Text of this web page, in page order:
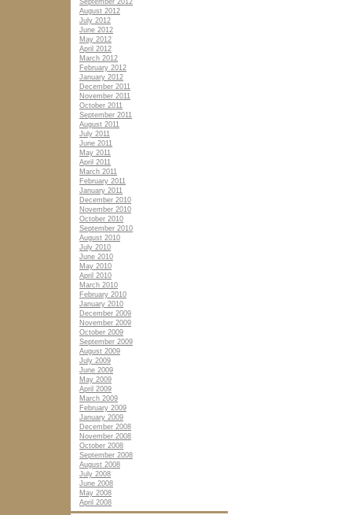
September 2012
August 2012
July 2012
June 2012
May 2012
April 2012
March 2012
February 2012
January 2012
December 2011
November 2011
October 2011
September 2011
August 2011
July 2011
June 2011
May 2011
April 2011
March 2011
February 2011
January 2011
December 2010
November 2010
October 2010
September 2010
August 2010
July 2010
June 2010
May 2010
April 2010
March 2010
February 2010
January 2010
December 2009
November 2009
October 2009
September 2009
August 2009
July 2009
June 2009
May 2009
April 2009
March 2009
February 2009
January 2009
December 2008
November 2008
October 2008
September 2008
August 2008
July 2008
June 2008
May 2008
April 2008